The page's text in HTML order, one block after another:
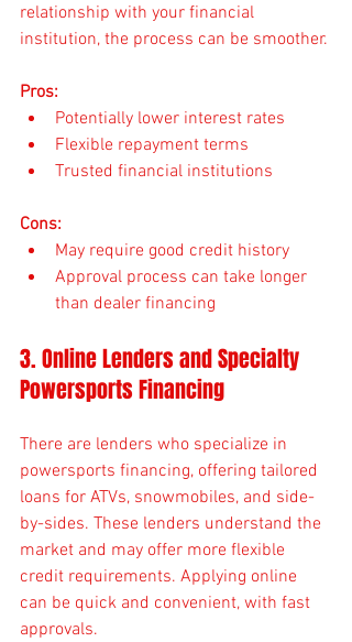
relationship with your financial
institution, the process can be smoother.
Pros:
Potentially lower interest rates
Flexible repayment terms
Trusted financial institutions
Cons:
May require good credit history
Approval process can take longer
than dealer financing
3. Online Lenders and Specialty
Powersports Financing
There are lenders who specialize in
powersports financing, offering tailored
loans for ATVs, snowmobiles, and side-
by-sides. These lenders understand the
market and may offer more flexible
credit requirements. Applying online
can be quick and convenient, with fast
approvals.